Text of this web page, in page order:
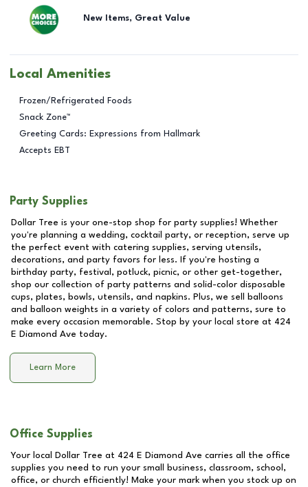
New Items, Great Value
Local Amenities
Frozen/Refrigerated Foods
Snack Zone™
Greeting Cards: Expressions from Hallmark
Accepts EBT
Party Supplies
Dollar Tree is your one-stop shop for party supplies! Whether
you're planning a wedding, cocktail party, or reception, serve up
the perfect event with catering supplies, serving utensils,
decorations, and party favors for less. If you're hosting a
birthday party, festival, potluck, picnic, or other get-together,
shop our collection of party patterns and solid-color disposable
cups, plates, bowls, utensils, and napkins. Plus, we sell balloons
and balloon weights in a variety of colors and patterns, sure to
make every occasion memorable. Stop by your local store at 424
E Diamond Ave today.
Learn More
Office Supplies
Your local Dollar Tree at 424 E Diamond Ave carries all the office
supplies you need to run your small business, classroom, school,
office, or church efficiently! Make your mark when you stock up on